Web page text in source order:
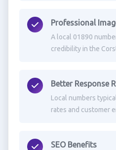
Professional
A local 01890
credibility in the
Better Response
Local numbers
rates and customer
SEO Benefits